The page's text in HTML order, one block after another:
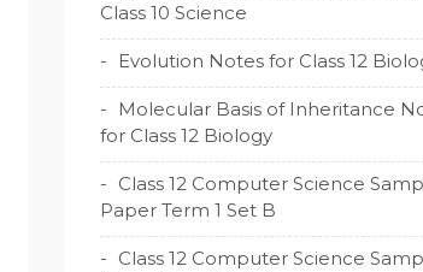
Class 10 Science
Evolution Notes for Class 12
Molecular Basis of Inheritance
for Class 12 Biology
Class 12 Computer Science
Paper Term 1 Set B
Class 12 Computer Science